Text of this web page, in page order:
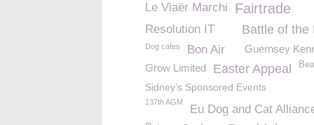
Le Viaër Marchi Fairtrade
Resolution IT Battle of the
Guernsey
Dog cafes Bon Air
Easter Appeal
Grow Limited
Sidney’s Sponsored Events
137th AGM
Eu Dog and Cat